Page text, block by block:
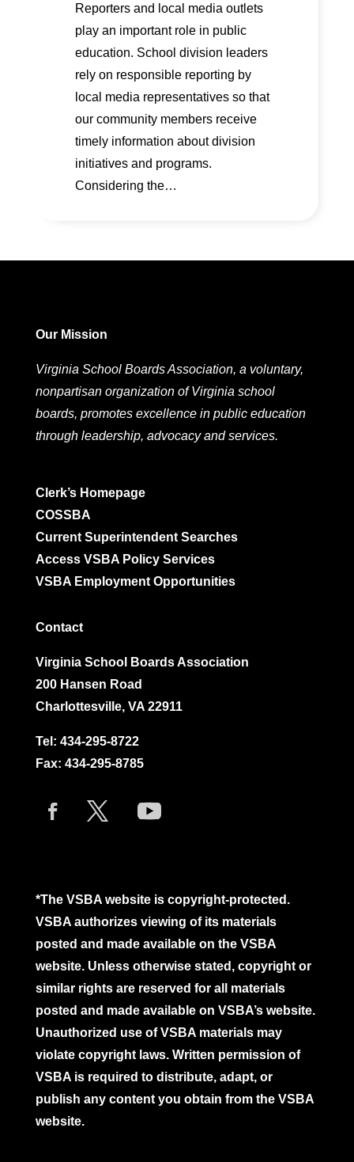
Reporters and local media outlets
play an important role in public
education. School division leaders
rely on responsible reporting by
local media representatives so that
our community members receive
timely information about division
initiatives and programs.
Considering the…
Our Mission
Virginia School Boards Association, a voluntary,
nonpartisan organization of Virginia school
boards, promotes excellence in public education
through leadership, advocacy and services.
Clerk’s Homepage
COSSBA
Current Superintendent Searches
Access VSBA Policy Services
VSBA Employment Opportunities
Contact
Virginia School Boards Association
200 Hansen Road
Charlottesville, VA 22911
Tel: 434-295-8722
Fax: 434-295-8785
*The VSBA website is copyright-protected.
VSBA authorizes viewing of its materials
posted and made available on the VSBA
website. Unless otherwise stated, copyright or
similar rights are reserved for all materials
posted and made available on VSBA’s website.
Unauthorized use of VSBA materials may
violate copyright laws. Written permission of
VSBA is required to distribute, adapt, or
publish any content you obtain from the VSBA
website.